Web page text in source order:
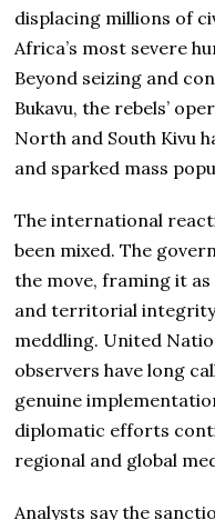
displacing millions of
Africa’s most severe
Beyond seizing and
Bukavu, the rebels’
North and South Kivu
and sparked mass
The international
been mixed. The
the move, framing it
and territorial
meddling. United
observers have long
genuine
diplomatic efforts
regional and global
Analysts say the